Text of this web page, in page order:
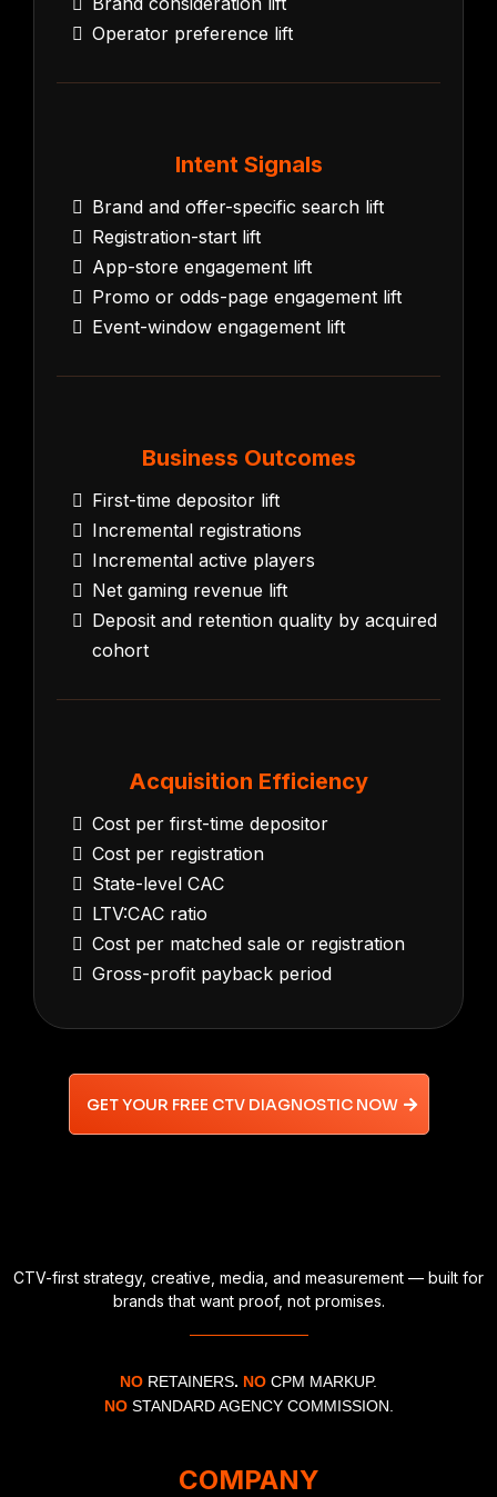
Operator preference lift
Intent Signals
Brand and offer-specific search lift
Registration-start lift
App-store engagement lift
Promo or odds-page engagement lift
Event-window engagement lift
Business Outcomes
First-time depositor lift
Incremental registrations
Incremental active players
Net gaming revenue lift
Deposit and retention quality by acquired
cohort
Acquisition Efficiency
Cost per first-time depositor
Cost per registration
State-level CAC
LTV:CAC ratio
Cost per matched sale or registration
Gross-profit payback period
GET YOUR FREE CTV DIAGNOSTIC NOW
CTV-first strategy, creative, media, and measurement — built for
brands that want proof, not promises.
NO RETAINERS. NO CPM MARKUP.
NO STANDARD AGENCY COMMISSION.
COMPANY